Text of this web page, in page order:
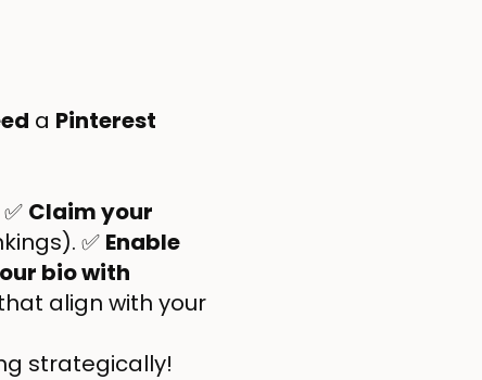
a Pinterest
✅ Claim your
✅ Enable
bio with
align with your
strategically!